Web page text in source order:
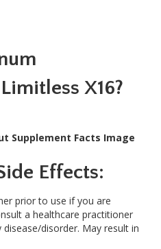
X16?
Effects:
prior to use if you are
a healthcare practitioner
disorder. May result in